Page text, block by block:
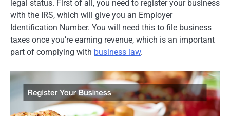
legal status. First of all, you need to register your business
with the IRS, which will give you an Employer
Identification Number. You will need this to file business
taxes once you’re earning revenue, which is an important
part of complying with business law.